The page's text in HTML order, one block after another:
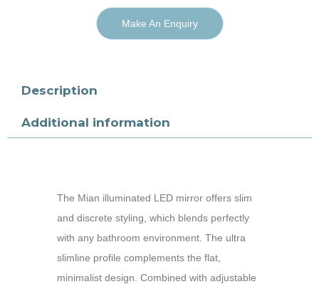
Make An Enquiry
Description
Additional information
The Mian illuminated LED mirror offers slim
and discrete styling, which blends perfectly
with any bathroom environment. The ultra
slimline profile complements the flat,
minimalist design. Combined with adjustable